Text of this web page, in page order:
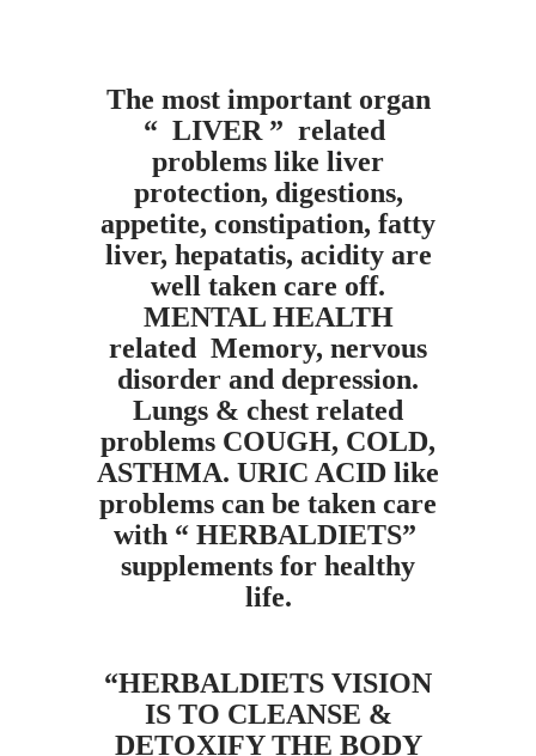
The most important organ
“ LIVER ” related
problems like liver
protection, digestions,
appetite, constipation, fatty
liver, hepatatis, acidity are
well taken care off.
MENTAL HEALTH
related Memory, nervous
disorder and depression.
Lungs & chest related
problems COUGH, COLD,
ASTHMA. URIC ACID like
problems can be taken care
with “ HERBALDIETS”
supplements for healthy
life.
“HERBALDIETS VISION
IS TO CLEANSE &
DETOXIFY THE BODY